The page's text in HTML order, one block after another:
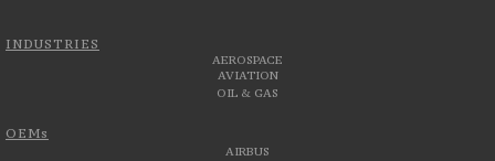
INDUSTRIES
AEROSPACE
AVIATION
OIL & GAS
OEMs
AIRBUS